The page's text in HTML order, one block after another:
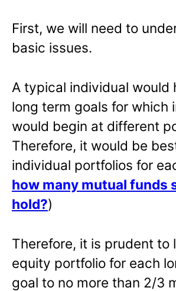
First, we will need to
basic issues.
A typical individual would
long term goals for which
would begin at different
Therefore, it would be
individual portfolios for
how many mutual funds
hold?)
Therefore, it is prudent to
equity portfolio for each
goal to no more than 2/3